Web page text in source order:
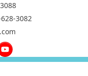
3082
YouTube